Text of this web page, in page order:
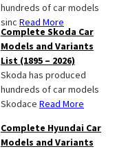
hundreds of car models
sinc Read More
Complete Skoda Car
Models and Variants
List (1895 – 2026)
Skoda has produced
hundreds of car models
Skodace Read More
Complete Hyundai Car
Models and Variants